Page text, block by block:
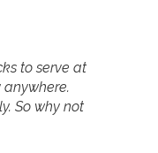
to serve at
anywhere.
So why not